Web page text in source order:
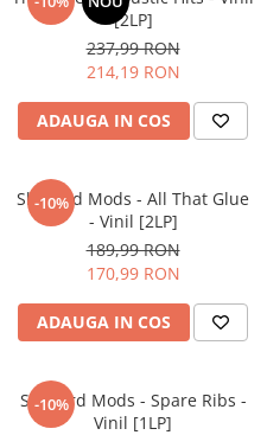
[2LP]
237,99 RON
214,19 RON
ADAUGA IN COS
-10%
Sleaford Mods - All That Glue
- Vinil [2LP]
189,99 RON
170,99 RON
ADAUGA IN COS
-10%
Sleaford Mods - Spare Ribs -
Vinil [1LP]